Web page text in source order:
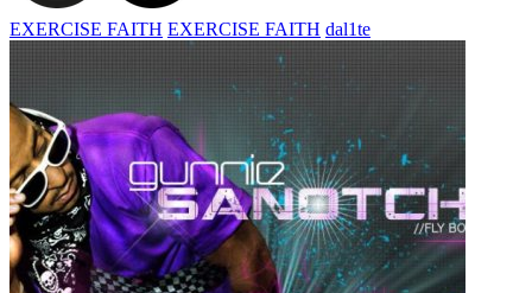
EXERCISE FAITH EXERCISE FAITH dal1te